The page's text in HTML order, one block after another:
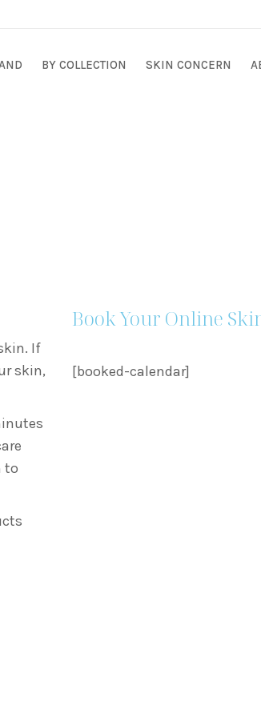
BY COLLECTION SKIN CONCERN
If
skin,
to
Book Your Online
[booked-calendar]